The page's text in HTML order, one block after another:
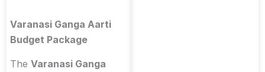
Varanasi Ganga Aarti
Budget Package
The Varanasi Ganga